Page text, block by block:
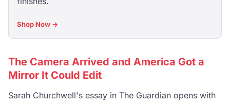
Shop Now →
The Camera Arrived and America Got a
Mirror It Could Edit
Sarah Churchwell's essay in The Guardian opens with